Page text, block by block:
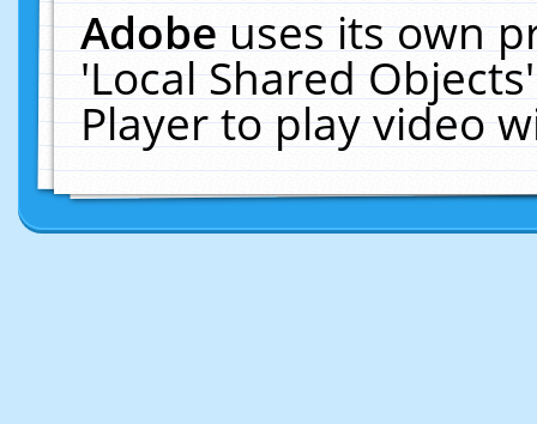
Adobeuses its own
'Local Shared
Player to play video